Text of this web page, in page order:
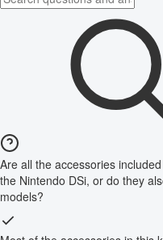
Are all the accessories
the Nintendo DSi, or do they
models?